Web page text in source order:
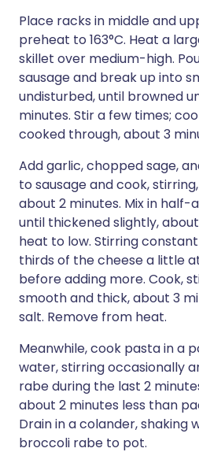
Place racks in middle and
preheat to 163°C. Heat a
skillet over medium-high.
sausage and break up into
undisturbed, until browned
minutes. Stir a few times;
cooked through, about 3
Add garlic, chopped sage,
to sausage and cook,
about 2 minutes. Mix in
until thickened slightly,
heat to low. Stirring
thirds of the cheese a little
before adding more. Cook,
smooth and thick, about 3
salt. Remove from heat.
Meanwhile, cook pasta in a
water, stirring occasionally
rabe during the last 2
about 2 minutes less than
Drain in a colander, shaking
broccoli rabe to pot.